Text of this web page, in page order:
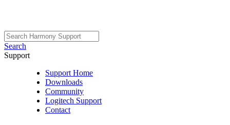
Search
Support
Support Home
Downloads
Community
Logitech Support
Contact